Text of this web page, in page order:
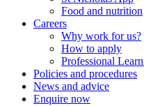
Food and nutrition
Careers
Why work for us?
How to apply
Professional
Policies and procedures
News and advice
Enquire now